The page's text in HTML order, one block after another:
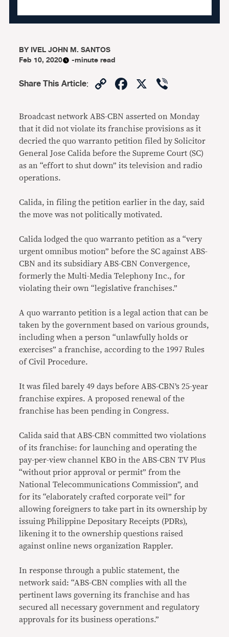
BYIVEL JOHN M. SANTOS
Feb 10, 2020
-minute read
Share This Article: CopyFacebook
X
Broadcast network ABS-CBN asserted on Monday
that it did not violate its franchise provisions as it
decried the quo warranto petition filed by Solicitor
General Jose Calida before the Supreme Court (SC)
as an “effort to shut down” its television and radio
operations.
Calida, in filing the petition earlier in the day, said
the move was not politically motivated.
Calida lodged the quo warranto petition as a “very
urgent omnibus motion” before the SC against ABS-
CBN and its subsidiary ABS-CBN Convergence,
formerly the Multi-Media Telephony Inc., for
violating their own “legislative franchises.”
A quo warranto petition is a legal action that can be
taken by the government based on various grounds,
including when a person “unlawfully holds or
exercises” a franchise, according to the 1997 Rules
of Civil Procedure.
It was filed barely 49 days before ABS-CBN’s 25-year
franchise expires. A proposed renewal of the
franchise has been pending in Congress.
Calida said that ABS-CBN committed two violations
of its franchise: for launching and operating the
pay-per-view channel KBO in the ABS-CBN TV Plus
“without prior approval or permit” from the
National Telecommunications Commission”, and
for its “elaborately crafted corporate veil” for
allowing foreigners to take part in its ownership by
issuing Philippine Depositary Receipts (PDRs),
likening it to the ownership questions raised
against online news organization Rappler.
In response through a public statement, the
network said: “ABS-CBN complies with all the
pertinent laws governing its franchise and has
secured all necessary government and regulatory
approvals for its business operations.”